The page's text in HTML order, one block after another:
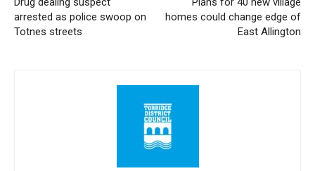
arrested as police swoop on
Totnes streets
homes could change edge of
East Allington